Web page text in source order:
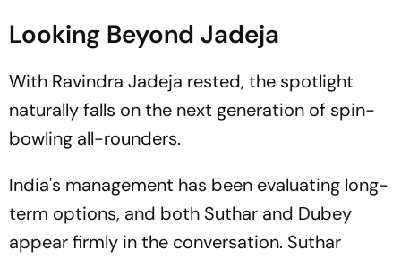
Looking Beyond Jadeja
With Ravindra Jadeja rested, the spotlight
naturally falls on the next generation of spin-
bowling all-rounders.
India's management has been evaluating long-
term options, and both Suthar and Dubey
appear firmly in the conversation. Suthar